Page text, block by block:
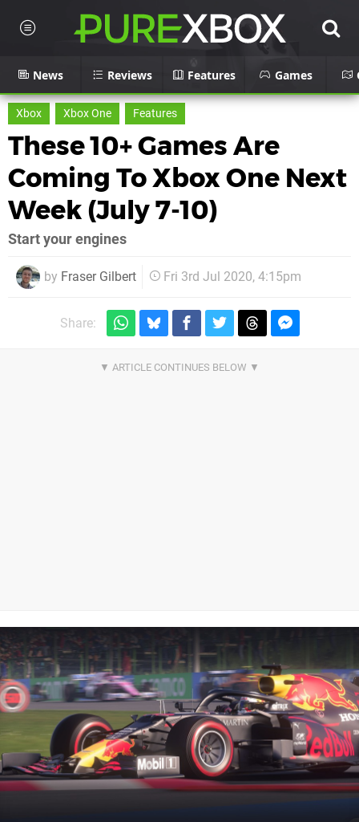
News Reviews Features Games
Xbox Xbox One Features
These 10+ Games Are
Coming To Xbox One Next
Week (July 7-10)
Start your engines
by Fraser Gilbert Fri 3rd Jul 2020, 4:15pm
Share: